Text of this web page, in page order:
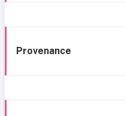
Provenance